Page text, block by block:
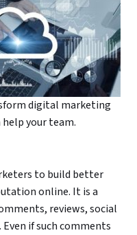
digital marketing
help your team.
to build better
online. It is a
reviews, social
if such comments